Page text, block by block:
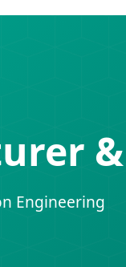
Engineering